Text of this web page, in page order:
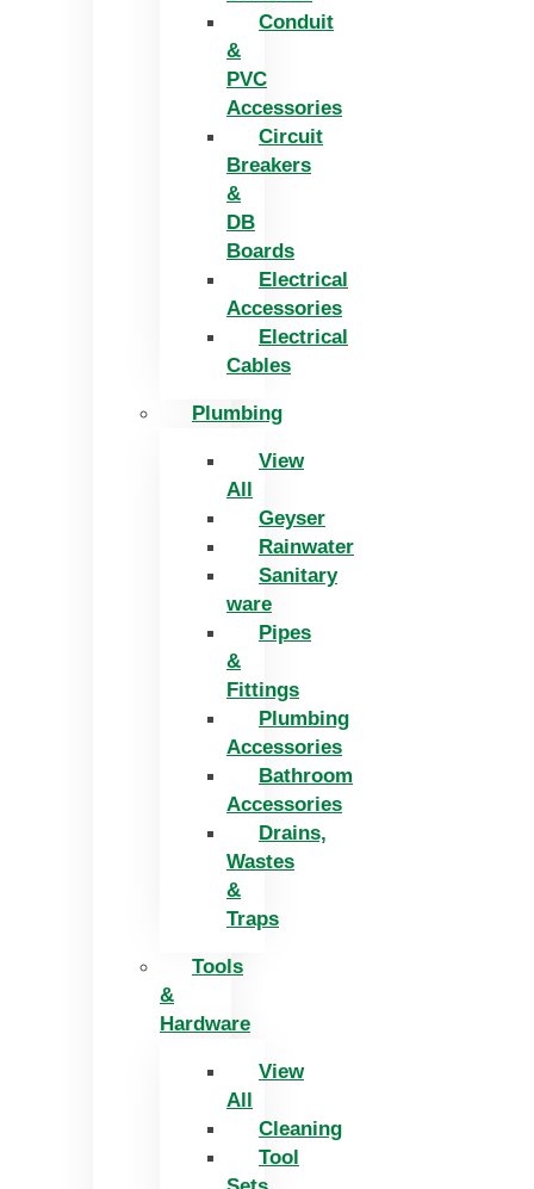
Conduit
&
PVC
Accessories
Circuit
Breakers
&
DB
Boards
Electrical
Accessories
Electrical
Cables
Plumbing
View
All
Geyser
Rainwater
Sanitary
ware
Pipes
&
Fittings
Plumbing
Accessories
Bathroom
Accessories
Drains,
Wastes
&
Traps
Tools
&
Hardware
View
All
Cleaning
Tool